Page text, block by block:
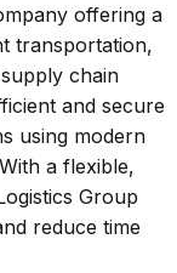
offering a
transportation,
chain
and secure
using modern
a flexible,
Group
reduce time